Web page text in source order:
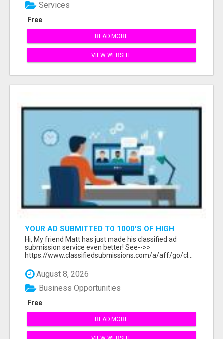
Free
Services
READ MORE
VIEW WEBSITE
YOUR AD SUBMITTED TO 1000'S OF HIGH
TRAFFIC AD SITE PAGES AUTOMATICALLY!
Hi, My friend Matt has just made his classified ad
submission service even better! See-->>
https://www.classifiedsubmissions.com/a/aff/go/cl...
August 8, 2026
Free
Business Opportunities
READ MORE